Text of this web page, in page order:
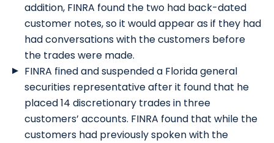
addition, FINRA found the two had back-dated
customer notes, so it would appear as if they had
had conversations with the customers before
the trades were made.
FINRA fined and suspended a Florida general
securities representative after it found that he
placed 14 discretionary trades in three
customers’ accounts. FINRA found that while the
customers had previously spoken with the